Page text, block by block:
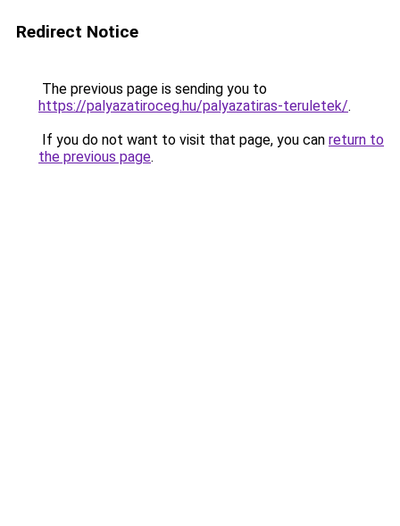
Redirect Notice
The previous page is sending you to
https://palyazatiroceg.hu/palyazatiras-teruletek/.
If you do not want to visit that page, you can return to
the previous page.